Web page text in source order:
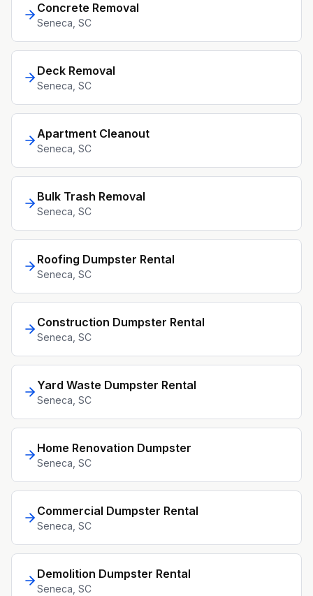
Concrete Removal
Seneca , SC
Deck Removal
Seneca , SC
Apartment Cleanout
Seneca , SC
Bulk Trash Removal
Seneca , SC
Roofing Dumpster Rental
Seneca , SC
Construction Dumpster Rental
Seneca , SC
Yard Waste Dumpster Rental
Seneca , SC
Home Renovation Dumpster
Seneca , SC
Commercial Dumpster Rental
Seneca , SC
Demolition Dumpster Rental
Seneca , SC